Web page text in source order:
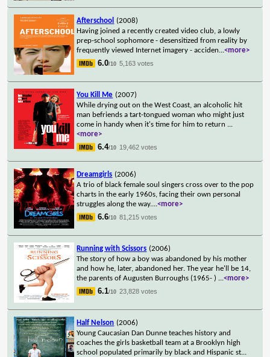
Afterschool
(2008)
Having joined a recently created video club, a lowly
prep-school sophomore - desensitized from reality by
frequently viewed Internet imagery - acciden...<more>
6.0/10 5,163 votes
You Kill Me (2007)
While drying out on the West Coast, an alcoholic hit
man befriends a tart-tongued woman who might just
come in handy when it's time for him to return ...
<more>
6.4/10 19,462 votes
Dreamgirls (2006)
A trio of black female soul singers cross over to the pop
charts in the early 1960s, facing their own personal
struggles along the way....<more>
6.6/10 81,215 votes
Running with Scissors (2006)
The story of how a boy was abandoned by his mother
and how he, later, abandoned her. The year he'll be 14,
the parents of Augusten Burroughs (1965- ) ...<more>
6.1/10 23,828 votes
Half Nelson (2006)
Young Caucasian Dan Dunne teaches history and
coaches the girls basketball team at a Brooklyn high
school populated primarily by black and Hispanic st...